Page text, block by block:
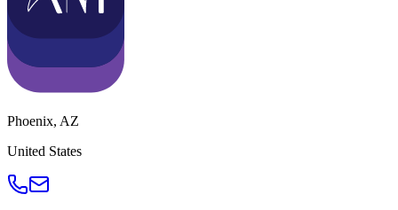
Phoenix, AZ
United States